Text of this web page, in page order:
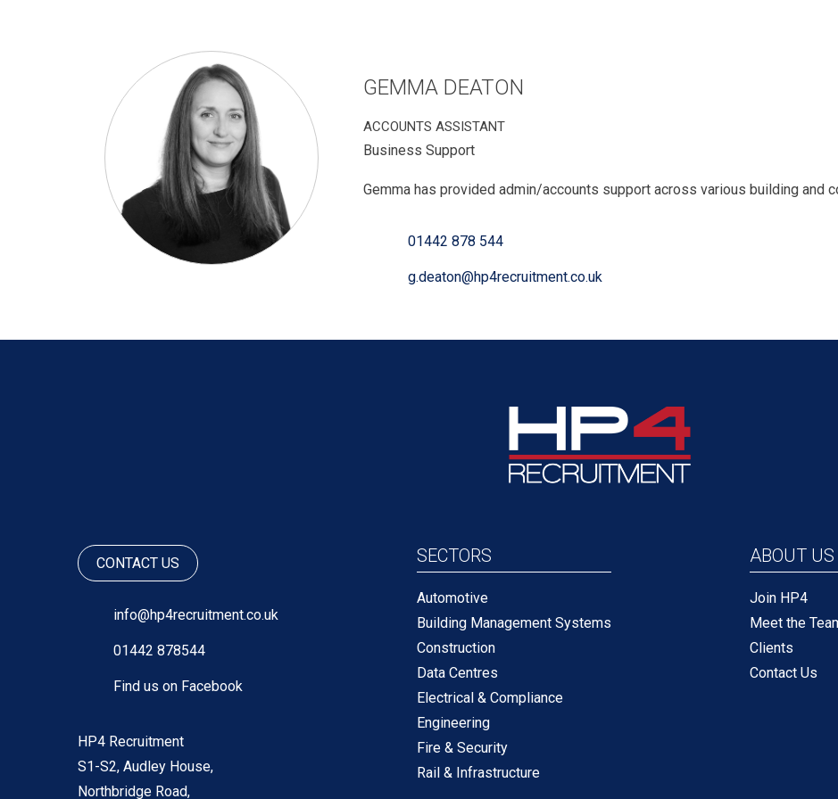
GEMMA DEATON
ACCOUNTS ASSISTANT
Business Support
Gemma has provided admin/accounts support across various building and
01442 878 544
g.deaton@hp4recruitment.co.uk
CONTACT US
info@hp4recruitment.co.uk
01442 878544
Find us on Facebook
HP4 Recruitment
S1-S2, Audley House,
Northbridge Road,
SECTORS
Automotive
Building Management Systems
Construction
Data Centres
Electrical & Compliance
Engineering
Fire & Security
Rail & Infrastructure
ABOUT US
Join HP4
Meet the
Clients
Contact Us